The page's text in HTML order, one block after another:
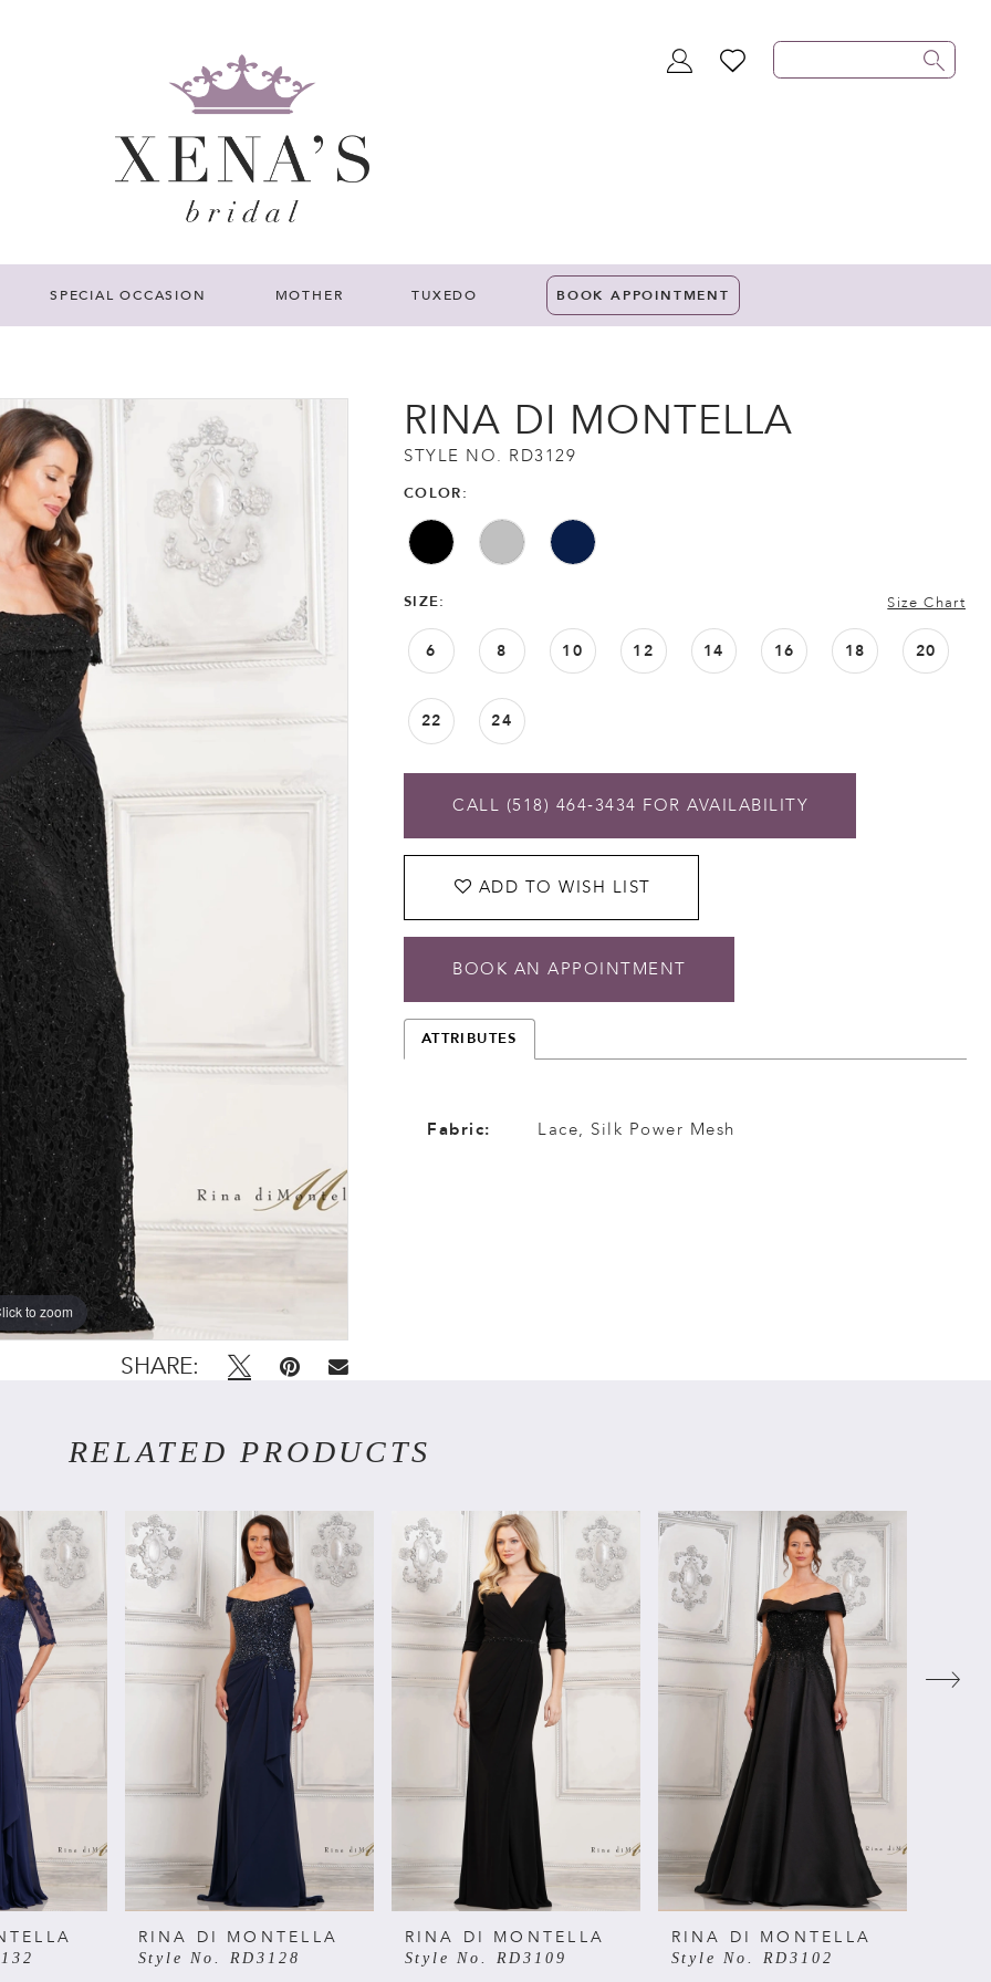
TOGGLEWISHLIST
SPECIAL OCCASION MOTHER TUXEDO BOOK APPOINTMENT
to zoom
to zoom
SHARE:
RINA DI MONTELLA
STYLE NO. RD3129
COLOR:
SIZE: Size Chart
6 8 10 12 14 16 18 20
22 24
CALL (518) 464‑3434 FOR AVAILABILITY
ADD TO WISH LIST
BOOK AN APPOINTMENT
ATTRIBUTES
Fabric: Lace, Silk Power Mesh
RELATED PRODUCTS
RINA DI MONTELLA
Style No. RD3128
RINA DI MONTELLA
Style No. RD3109
RINA DI MONTELLA
Style No. RD3102